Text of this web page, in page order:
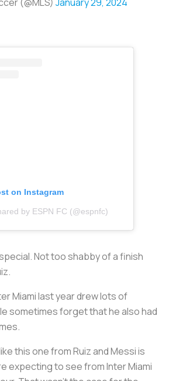
on Instagram
by ESPN FC (@espnfc)
Not too shabby of a finish
Miami last year drew lots of
sometimes forget that he also had
this one from Ruiz and Messi is
expecting to see from Inter Miami